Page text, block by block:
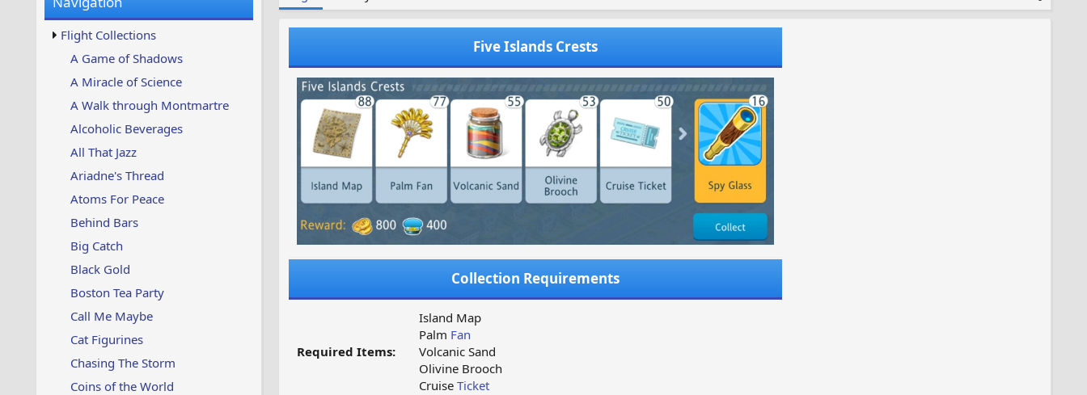
w
s
u
p
d
t
e
d
Flight Collections
A Game of Shadows
A Miracle of Science
A Walk through Montmartre
Alcoholic Beverages
All That Jazz
Ariadne's Thread
Atoms For Peace
Behind Bars
Big Catch
Black Gold
Boston Tea Party
Call Me Maybe
Cat Figurines
Chasing The Storm
Coins of the World
Five Islands Crests
Collection Requirements
Required Items:
Island Map
Palm Fan
Volcanic Sand
Olivine Brooch
Cruise Ticket